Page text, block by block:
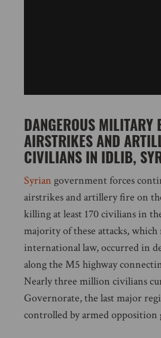
DANGEROUS MILITARY
AIRSTRIKES AND
CIVILIANS IN IDLIB,
Syrian government forces
airstrikes and artillery fire on
killing at least 170 civilians in
majority of these attacks, which
international law, occurred in
along the M5 highway
Nearly three million civilians
Governorate, the last major
controlled by armed opposition